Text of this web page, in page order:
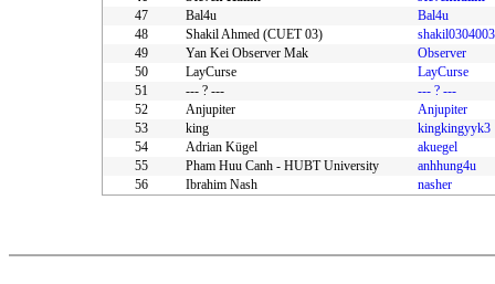
47
Bal4u
Bal4u
48
Shakil Ahmed (CUET 03)
shakil0304003
49
Yan Kei Observer Mak
Observer
50
LayCurse
LayCurse
51
--- ? ---
--- ? ---
52
Anjupiter
Anjupiter
53
king
kingkingyyk3
54
Adrian Kügel
akuegel
55
Pham Huu Canh - HUBT University
anhhung4u
56
Ibrahim Nash nasher